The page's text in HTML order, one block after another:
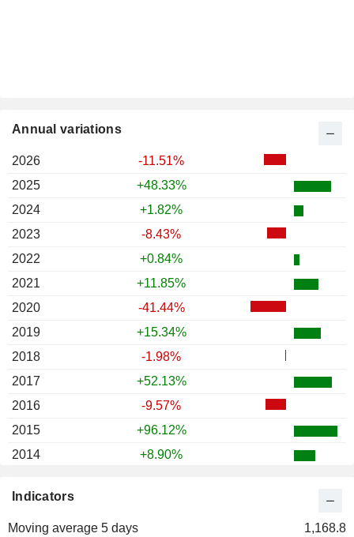
Indicators
Moving average 5 days
1,168.8
Annual variations
2026
-11.51%
2025
+48.33%
2024
+1.82%
2023
-8.43%
2022
+0.84%
2021
+11.85%
2020
-41.44%
2019
+15.34%
2018
-1.98%
2017
+52.13%
2016
-9.57%
2015
+96.12%
2014
+8.90%
2012
2011
-21.18%